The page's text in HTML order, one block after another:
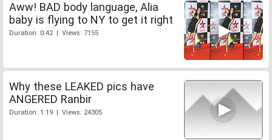
Aww! BAD body language, Alia
baby is flying to NY to get it right
Duration: 0:42 | Views: 7155
Why these LEAKED pics have
ANGERED Ranbir
Duration: 1:19 | Views: 24305